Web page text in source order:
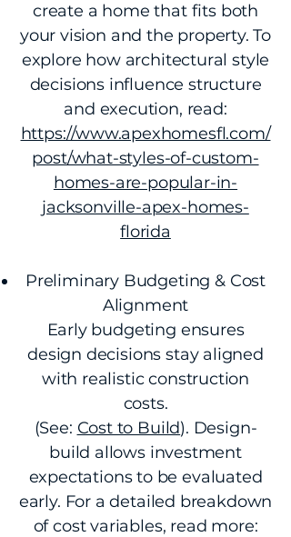
create a home that fits both
your vision and the property. To
explore how architectural style
decisions influence structure
and execution, read:
https://www.apexhomesfl.com/
post/what-styles-of-custom-
homes-are-popular-in-
jacksonville-apex-homes-
florida
Preliminary Budgeting & Cost
Alignment
Early budgeting ensures
design decisions stay aligned
with realistic construction
costs.
(See: Cost to Build). Design-
build allows investment
expectations to be evaluated
early. For a detailed breakdown
of cost variables, read more: